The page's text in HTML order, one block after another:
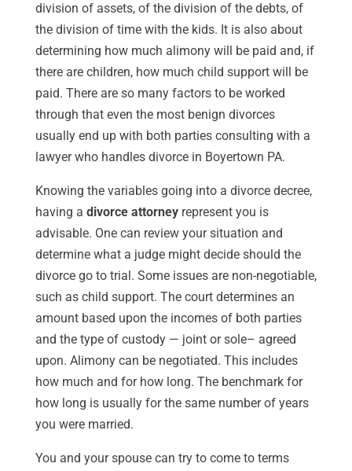
division of assets, of the division of the debts, of
the division of time with the kids. It is also about
determining how much alimony will be paid and, if
there are children, how much child support will be
paid. There are so many factors to be worked
through that even the most benign divorces
usually end up with both parties consulting with a
lawyer who handles divorce in Boyertown PA.
Knowing the variables going into a divorce decree,
having a divorce attorney represent you is
advisable. One can review your situation and
determine what a judge might decide should the
divorce go to trial. Some issues are non-negotiable,
such as child support. The court determines an
amount based upon the incomes of both parties
and the type of custody — joint or sole– agreed
upon. Alimony can be negotiated. This includes
how much and for how long. The benchmark for
how long is usually for the same number of years
you were married.
You and your spouse can try to come to terms